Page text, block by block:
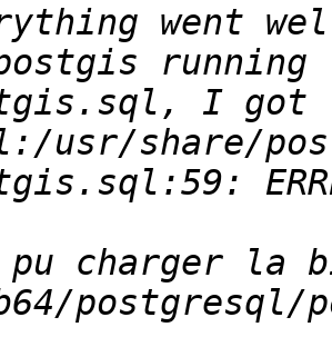
went
usr/share/
pu charger la